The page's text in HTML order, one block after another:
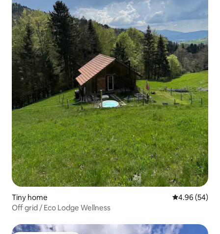
Tiny home 4.96 out of 5
4.96 (54)
Off grid / Eco Lodge Wellness